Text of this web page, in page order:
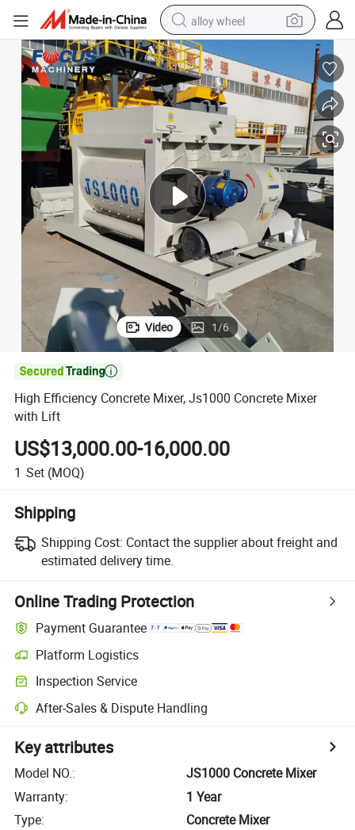
alloy wheel
earbud
dirt bike
pullover hoody
electric motorcycle
in ear headphone
shoulder bag
man watch
Video 1/6

High Efficiency Concrete Mixer, Js1000 Concrete Mixer
with Lift
US$13,000.00-16,000.00
1 Set (MOQ)
Shipping
Shipping Cost: Contact the supplier about freight and
estimated delivery time.
Online Trading Protection
Payment Guarantee
Platform Logistics
Inspection Service
After-Sales & Dispute Handling
Key attributes
Model NO.:
JS1000 Concrete Mixer
Warranty:
1 Year
Type:
Concrete Mixer